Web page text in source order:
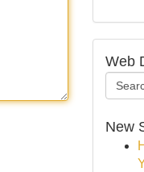
Web
New